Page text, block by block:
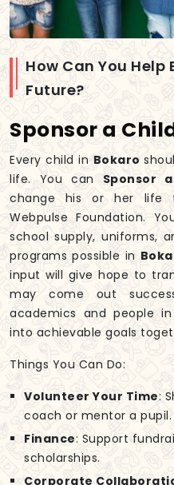
How Can You Help
Future?
Sponsor a
Every child in Bokaro
life. You can Sponsor
change his or her life
Webpulse Foundation.
school supply, uniforms,
programs possible in
input will give hope to
may come out
academics and people in
into achievable goals
Things You Can Do:
Volunteer Your Time:
coach or mentor a pupil.
Finance: Support
scholarships.
Corporate